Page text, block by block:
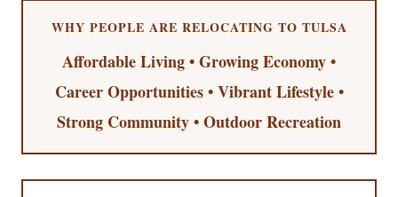
WHY PEOPLE ARE RELOCATING TO TULSA
Affordable Living • Growing Economy •
Career Opportunities • Vibrant Lifestyle •
Strong Community • Outdoor Recreation